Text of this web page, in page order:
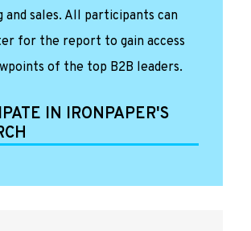
and sales. All participants can
for the report to gain access
of the top B2B leaders.
IN IRONPAPER'S